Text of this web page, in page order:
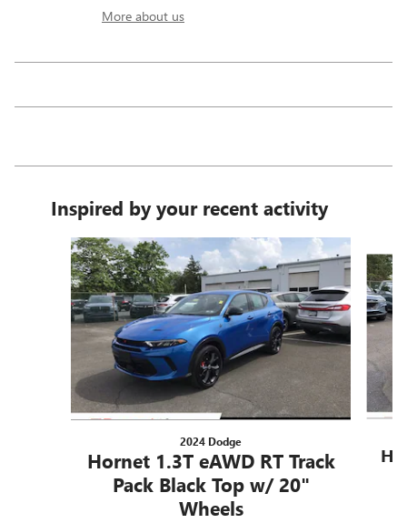
More about us
Inspired by your recent activity
Slide 1 of 6
2024 Dodge
Hornet 1.3T eAWD RT Track
Pack Black Top w/ 20"
Wheels